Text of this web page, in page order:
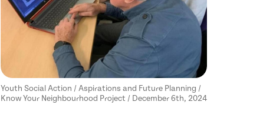
Youth Social Action / Aspirations and Future Planning /
Know Your Neighbourhood Project / December 6th, 2024